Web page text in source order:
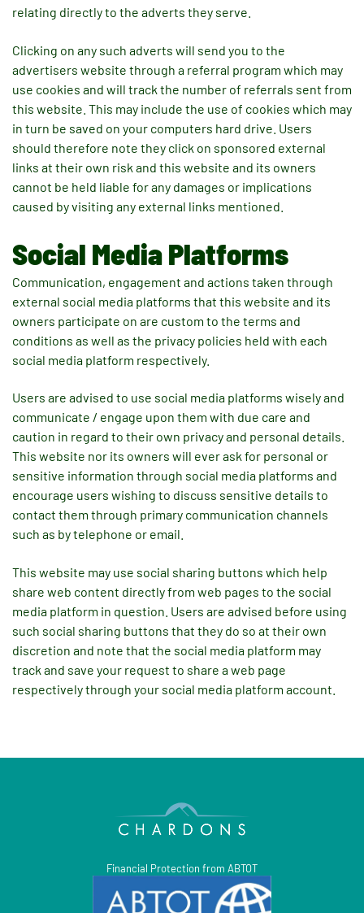
relating directly to the adverts they serve.
Clicking on any such adverts will send you to the
advertisers website through a referral program which may
use cookies and will track the number of referrals sent from
this website. This may include the use of cookies which may
in turn be saved on your computers hard drive. Users
should therefore note they click on sponsored external
links at their own risk and this website and its owners
cannot be held liable for any damages or implications
caused by visiting any external links mentioned.
Social Media Platforms
Communication, engagement and actions taken through
external social media platforms that this website and its
owners participate on are custom to the terms and
conditions as well as the privacy policies held with each
social media platform respectively.
Users are advised to use social media platforms wisely and
communicate / engage upon them with due care and
caution in regard to their own privacy and personal details.
This website nor its owners will ever ask for personal or
sensitive information through social media platforms and
encourage users wishing to discuss sensitive details to
contact them through primary communication channels
such as by telephone or email.
This website may use social sharing buttons which help
share web content directly from web pages to the social
media platform in question. Users are advised before using
such social sharing buttons that they do so at their own
discretion and note that the social media platform may
track and save your request to share a web page
respectively through your social media platform account.
Financial Protection from ABTOT